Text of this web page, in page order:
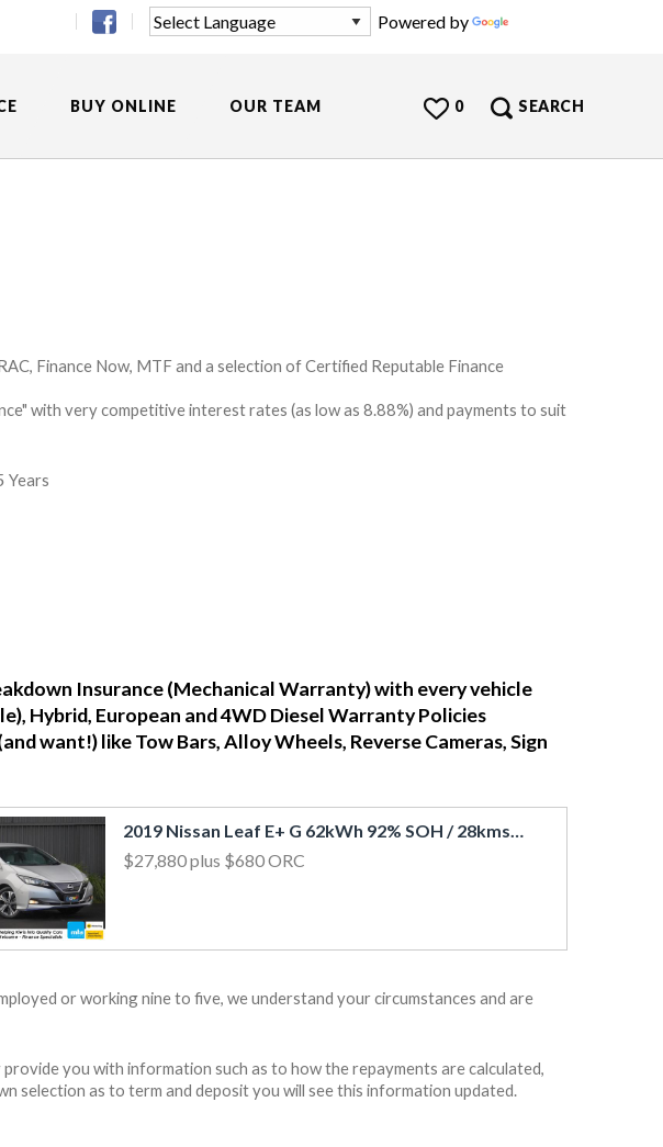
Powered by
BUY ONLINE OUR TEAM SEARCH
0
Finance Now, MTF and a selection of Certified Reputable Finance
with very competitive interest rates (as low as 8.88%) and payments to suit
Years
Insurance (Mechanical Warranty) with every vehicle
Hybrid, European and 4WD Diesel Warranty Policies
want!) like Tow Bars, Alloy Wheels, Reverse Cameras, Sign
2019 Nissan Leaf E+ G 62kWh 92% SOH / 28kms / Leather / 360 View Cam / BOSE
$27,880plus $680 ORC
or working nine to five, we understand your circumstances and are
you with information such as to how the repayments are calculated,
selection as to term and deposit you will see this information updated.